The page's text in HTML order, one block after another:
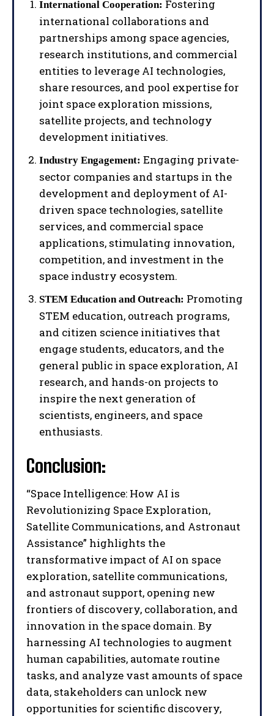
I WANT IN
I've read and accept the
International Cooperation: Fostering
international collaborations and
partnerships among space agencies,
research institutions, and commercial
entities to leverage AI technologies,
share resources, and pool expertise for
joint space exploration missions,
satellite projects, and technology
development initiatives.
Industry Engagement: Engaging private-
sector companies and startups in the
development and deployment of AI-
driven space technologies, satellite
services, and commercial space
applications, stimulating innovation,
competition, and investment in the
space industry ecosystem.
STEM Education and Outreach: Promoting
STEM education, outreach programs,
and citizen science initiatives that
engage students, educators, and the
general public in space exploration, AI
research, and hands-on projects to
inspire the next generation of
scientists, engineers, and space
enthusiasts.
Conclusion:
“Space Intelligence: How AI is
Revolutionizing Space Exploration,
Satellite Communications, and Astronaut
Assistance” highlights the
transformative impact of AI on space
exploration, satellite communications,
and astronaut support, opening new
frontiers of discovery, collaboration, and
innovation in the space domain. By
harnessing AI technologies to augment
human capabilities, automate routine
tasks, and analyze vast amounts of space
data, stakeholders can unlock new
opportunities for scientific discovery,